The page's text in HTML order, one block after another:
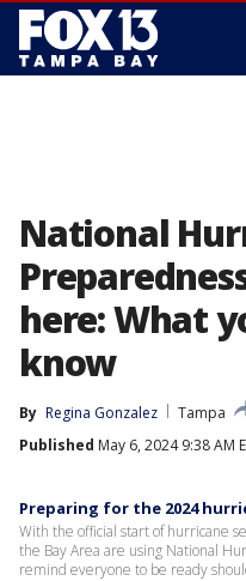
National
here: What
know
By Regina Gonzalez
Tampa
Published May 6, 2024 9:38 AM
Preparing for the 2024
With the official start of hurricane
the Bay Area are using National
remind everyone to be ready